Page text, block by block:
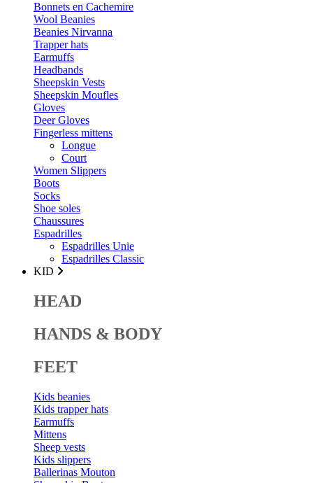
Bonnets en Cachemire
Wool Beanies
Beanies Nirvanna
Trapper hats
Earmuffs
Headbands
Sheepskin Vests
Sheepskin Moufles
Gloves
Deer Gloves
Fingerless mittens
Longue
Court
Women Slippers
Boots
Socks
Shoe soles
Chaussures
Espadrilles
Espadrilles Unie
Espadrilles Classic
KID
HEAD
HANDS & BODY
FEET
Kids beanies
Kids trapper hats
Earmuffs
Mittens
Sheep vests
Kids slippers
Ballerinas Mouton